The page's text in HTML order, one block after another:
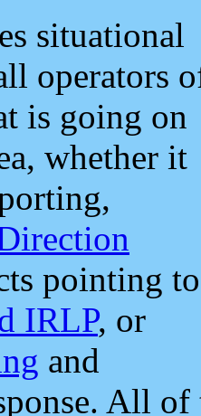
situational
operators
is going on
whether it
pointing to
IRLP, or
and
All